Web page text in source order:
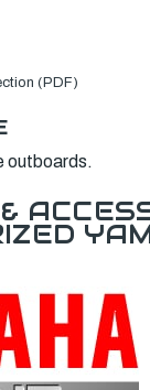
(PDF)
outboards.